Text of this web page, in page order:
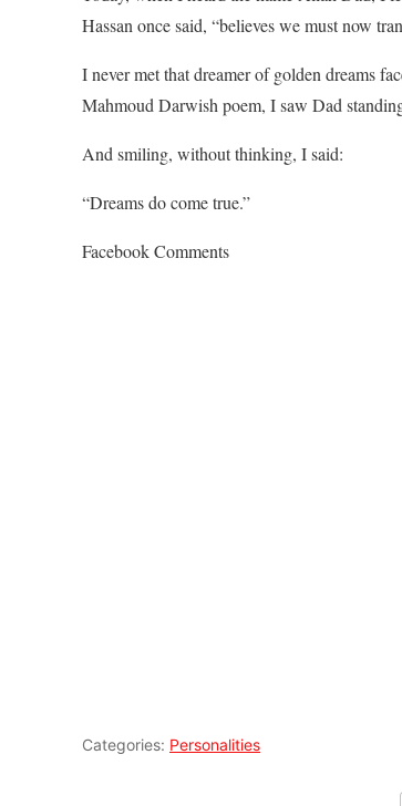
Hassan once said, “believes we must now
I never met that dreamer of golden dreams
Mahmoud Darwish poem, I saw Dad
And smiling, without thinking, I said:
“Dreams do come true.”
Facebook Comments
Categories: Personalities